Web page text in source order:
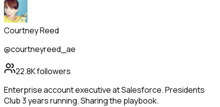
Courtney Reed
@courtneyreed_ae
22.8Kfollowers
Enterprise account executive at Salesforce. Presidents
Club 3 years running. Sharing the playbook.